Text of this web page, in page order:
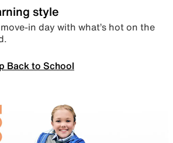
style
in day with what’s hot on the
Back to School